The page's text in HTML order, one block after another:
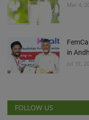
Mar 4,
in
Jul 31,
FOLLOW US